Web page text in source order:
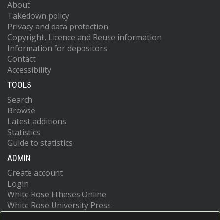
About
Takedown policy
Privacy and data protection
Copyright, Licence and Reuse information
Information for depositors
Contact
Accessibility
TOOLS
Search
Browse
Latest additions
Statistics
Guide to statistics
ADMIN
Create account
Login
White Rose Etheses Online
White Rose University Press